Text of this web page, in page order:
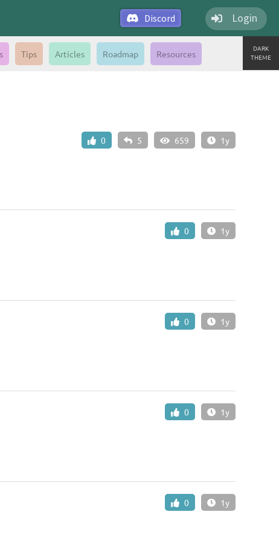
Discord Login
DARK
THEME
Tips Articles Roadmap Resources
0 5 659 1y
0 1y
0 1y
0 1y
0 1y